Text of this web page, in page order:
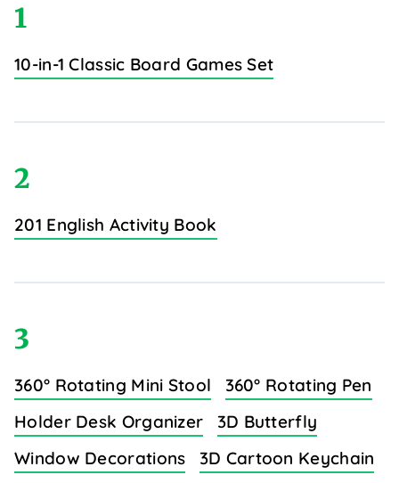
1
10-in-1 Classic Board Games Set
2
201 English Activity Book
3
360° Rotating Mini Stool
360° Rotating Pen
Holder Desk Organizer
3D Butterfly
Window Decorations
3D Cartoon Keychain